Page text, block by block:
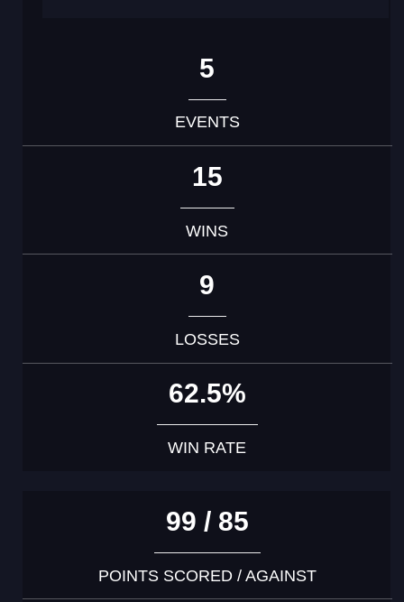
5
EVENTS
15
WINS
9
LOSSES
62.5%
WIN RATE
99 / 85
POINTS SCORED / AGAINST